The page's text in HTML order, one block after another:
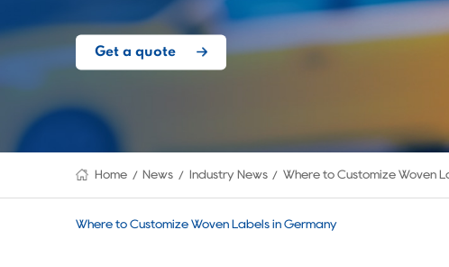
Get a quote
Home News Industry News Where to Customize Woven
Where to Customize Woven Labels in Germany